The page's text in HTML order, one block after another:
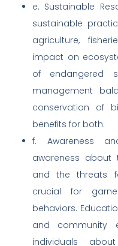
e. Sustainable
sustainable
agriculture,
impact on
of endangered
management
conservation of
benefits for both.
f. Awareness
awareness about
and the threats
crucial for
behaviors.
and community
individuals